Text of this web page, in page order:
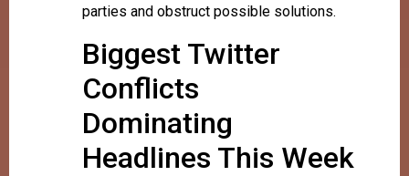
parties and obstruct possible solutions.
Biggest Twitter
Conflicts
Dominating
Headlines This Week